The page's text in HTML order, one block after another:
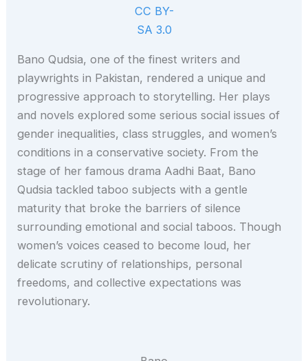
CC BY-
SA 3.0
Bano Qudsia, one of the finest writers and
playwrights in Pakistan, rendered a unique and
progressive approach to storytelling. Her plays
and novels explored some serious social issues of
gender inequalities, class struggles, and women’s
conditions in a conservative society. From the
stage of her famous drama Aadhi Baat, Bano
Qudsia tackled taboo subjects with a gentle
maturity that broke the barriers of silence
surrounding emotional and social taboos. Though
women’s voices ceased to become loud, her
delicate scrutiny of relationships, personal
freedoms, and collective expectations was
revolutionary.